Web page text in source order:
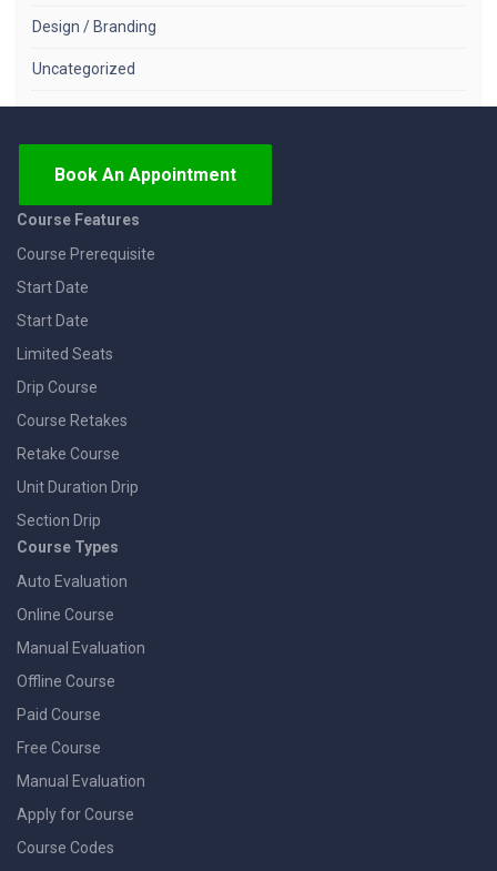
Design / Branding
Uncategorized
Book An Appointment
Course Features
Course Prerequisite
Start Date
Start Date
Limited Seats
Drip Course
Course Retakes
Retake Course
Unit Duration Drip
Section Drip
Course Types
Auto Evaluation
Online Course
Manual Evaluation
Offline Course
Paid Course
Free Course
Manual Evaluation
Apply for Course
Course Codes